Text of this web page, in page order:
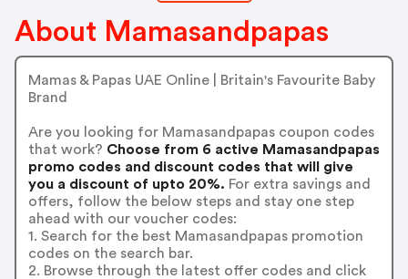
About Mamasandpapas
Mamas & Papas UAE Online | Britain's Favourite Baby
Brand
Are you looking for Mamasandpapas coupon codes
that work? Choose from 6 active Mamasandpapas
promo codes and discount codes that will give
you a discount of upto 20%. For extra savings and
offers, follow the below steps and stay one step
ahead with our voucher codes:
1. Search for the best Mamasandpapas promotion
codes on the search bar.
2. Browse through the latest offer codes and click